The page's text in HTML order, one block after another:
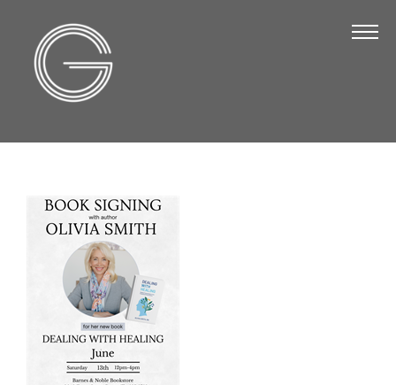
Board of Directors